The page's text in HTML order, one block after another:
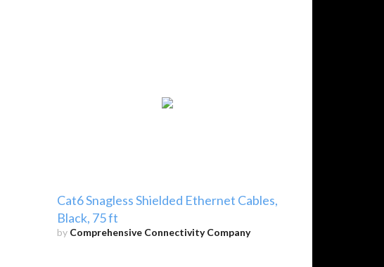
Cat6 Snagless Shielded Ethernet Cables,
Black, 75 ft
by Comprehensive Connectivity Company